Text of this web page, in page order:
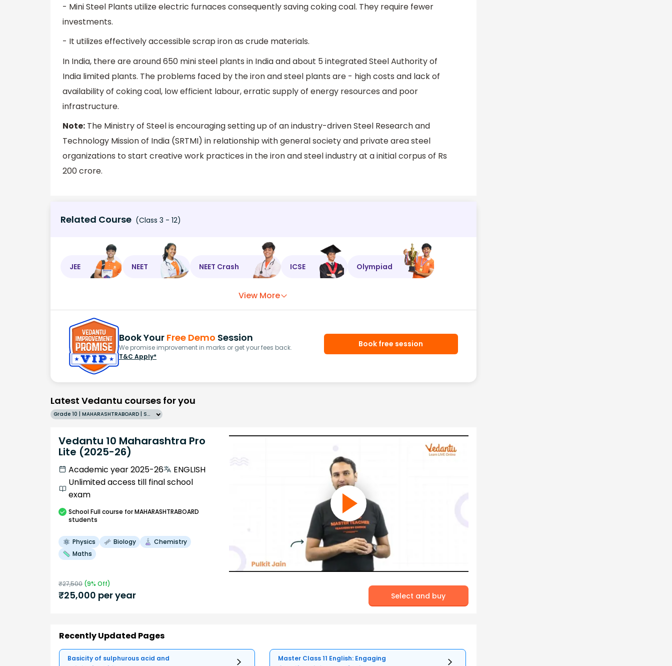
- Mini Steel Plants utilize electric furnaces consequently saving coking coal. They require fewer
investments.
- It utilizes effectively accessible scrap iron as crude materials.
In India, there are around 650 mini steel plants in India and about 5 integrated Steel Authority of
India limited plants. The problems faced by the iron and steel plants are - high costs and lack of
availability of coking coal, low efficient labour, erratic supply of energy resources and poor
infrastructure.
Note: The Ministry of Steel is encouraging setting up of an industry-driven Steel Research and
Technology Mission of India (SRTMI) in relationship with general society and private area steel
organizations to start creative work practices in the iron and steel industry at a initial corpus of Rs
200 crore.
Related Course (Class 3 - 12)
JEE NEET NEET Crash ICSE Olympiad
View More
Book Your Free Demo Session
We promise improvement in marks or get your fees back.
T&C Apply*
Book free session
Latest Vedantu courses for you
Grade 10 | MAHARASHTRABOARD | SCHOOL | English
Vedantu 10 Maharashtra Pro
Lite (2025-26)
Academic year 2025-26
ENGLISH
Unlimited access till final school
exam
SchoolFull course for MAHARASHTRABOARD
students
Physics Biology
Chemistry
Maths
₹27,500 (9% Off)
₹25,000 per year Select and buy
Recently Updated Pages
Basicity of sulphurous acid and
Master Class 11 English: Engaging